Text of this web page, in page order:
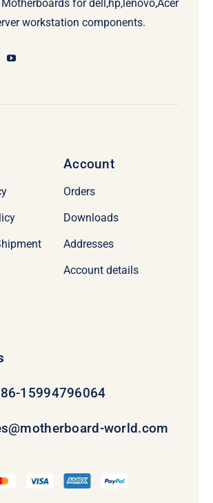
for dell,hp,lenovo,Acer
workstation components.
Account
Orders
Downloads
Addresses
Account details
15994796064
world.com